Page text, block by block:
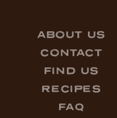
ABOUT US
CONTACT
FIND US
RECIPES
FAQ